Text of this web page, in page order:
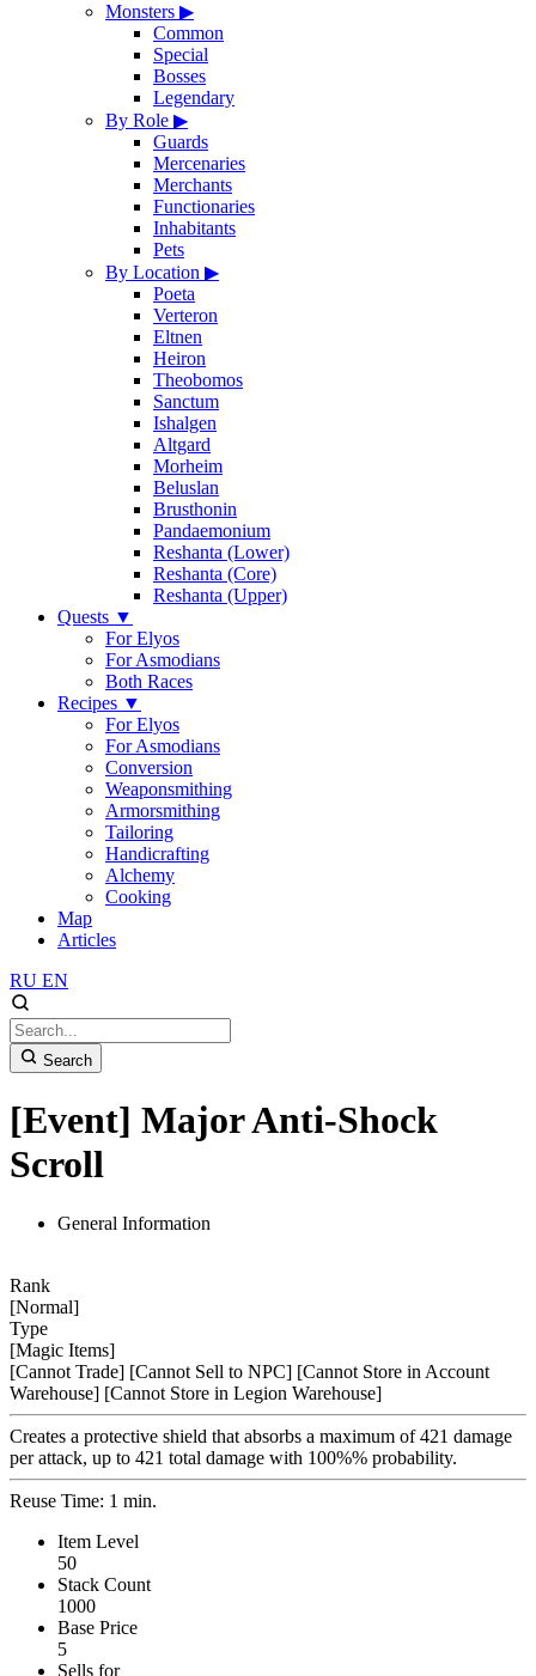
Monsters ▶
Common
Special
Bosses
Legendary
By Role ▶
Guards
Mercenaries
Merchants
Functionaries
Inhabitants
Pets
By Location ▶
Poeta
Verteron
Eltnen
Heiron
Theobomos
Sanctum
Ishalgen
Altgard
Morheim
Beluslan
Brusthonin
Pandaemonium
Reshanta (Lower)
Reshanta (Core)
Reshanta (Upper)
Quests ▼
For Elyos
For Asmodians
Both Races
Recipes ▼
For Elyos
For Asmodians
Conversion
Weaponsmithing
Armorsmithing
Tailoring
Handicrafting
Alchemy
Cooking
Map
Articles
RU EN
Search
[Event] Major Anti-Shock
Scroll
General Information
Rank
[Normal]
Type
[Magic Items]
[Cannot Trade] [Cannot Sell to NPC] [Cannot Store in Account
Warehouse] [Cannot Store in Legion Warehouse]
Creates a protective shield that absorbs a maximum of 421 damage
per attack, up to 421 total damage with 100%% probability.
Reuse Time: 1 min.
Item Level
50
Stack Count
1000
Base Price
5
Sells for